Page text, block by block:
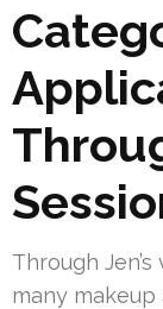
Through
many